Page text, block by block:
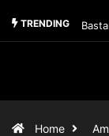
TRENDING
Home